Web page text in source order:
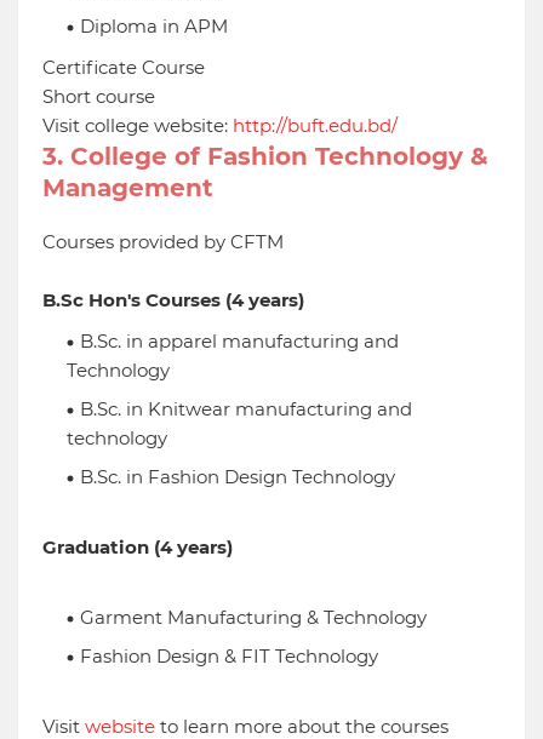
Diploma in APM
Certificate Course
Short course
Visit college website: http://buft.edu.bd/
3. College of Fashion Technology &
Management
Courses provided by CFTM
B.Sc Hon's Courses (4 years)
B.Sc. in apparel manufacturing and
Technology
B.Sc. in Knitwear manufacturing and
technology
B.Sc. in Fashion Design Technology
Graduation (4 years)
Garment Manufacturing & Technology
Fashion Design & FIT Technology
Visit website to learn more about the courses